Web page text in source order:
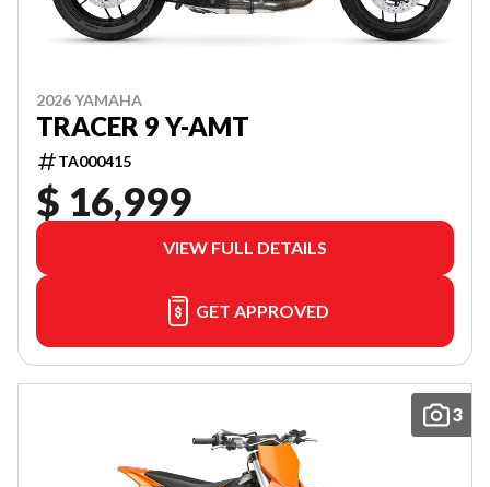
2026 YAMAHA
TRACER 9 Y-AMT
TA000415
$ 16,999
VIEW FULL DETAILS
GET APPROVED
3